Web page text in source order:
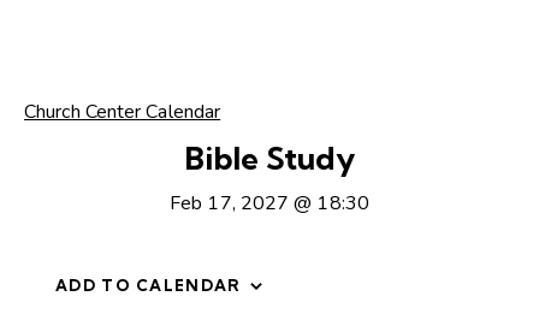
Church Center Calendar
Bible Study
Feb 17, 2027 @ 18:30
ADD TO CALENDAR